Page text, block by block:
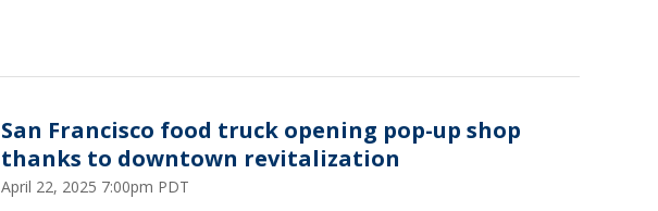
San Francisco food truck opening pop-up shop
thanks to downtown revitalization
April 22, 2025 7:00pm PDT